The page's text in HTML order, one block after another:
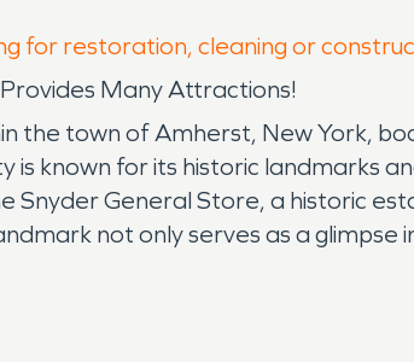
for restoration, cleaning or
Many Attractions!
the town of Amherst, New York,
is known for its historic landmarks
Snyder General Store, a historic
not only serves as a
a testament to the hamlet's